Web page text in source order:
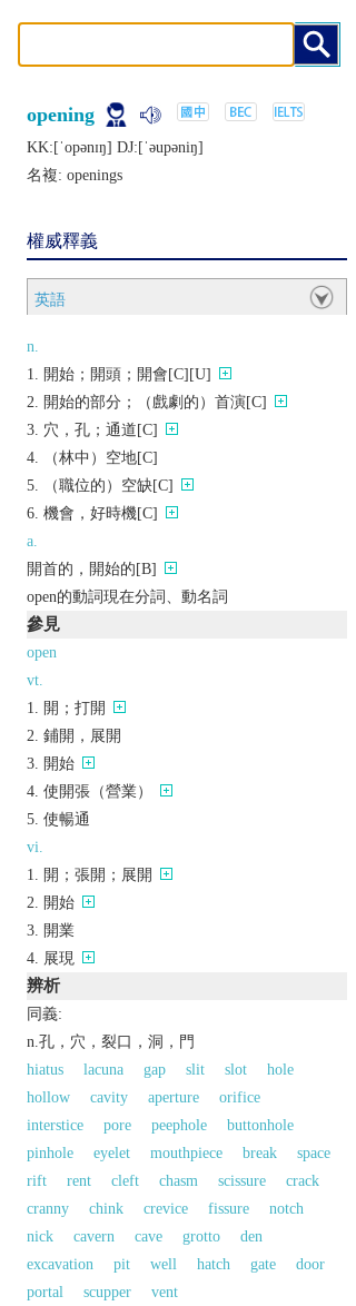
opening
KK:[ˈopǝnɪŋ] DJ:[ˈǝupǝniŋ]
名複: openings
權威釋義
英語
n.
開始；開頭；開會[C][U]
開始的部分；（戲劇的）首演[C]
穴，孔；通道[C]
（林中）空地[C]
（職位的）空缺[C]
機會，好時機[C]
a.
開首的，開始的[B]
open的動詞現在分詞、動名詞
參見
open
vt.
開；打開
鋪開，展開
開始
使開張（營業）
使暢通
vi.
開；張開；展開
開始
開業
展現
辨析
同義:
n.孔，穴，裂口，洞，門
hiatus
lacuna gap slit slot
hole
hollow
cavity aperture
orifice
interstice
pore peephole
buttonhole
pinhole
eyelet mouthpiece break
space
rift
rent cleft chasm scissure
crack
cranny
chink crevice fissure
notch
nick
cavern cave grotto
den
excavation
pit well hatch gate
door
portal
scupper
vent